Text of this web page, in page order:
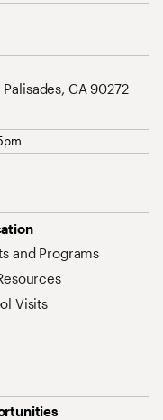
CA 90272
and Programs
Visits